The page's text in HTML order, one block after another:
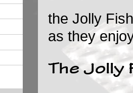
the Jolly
as they
The Jolly